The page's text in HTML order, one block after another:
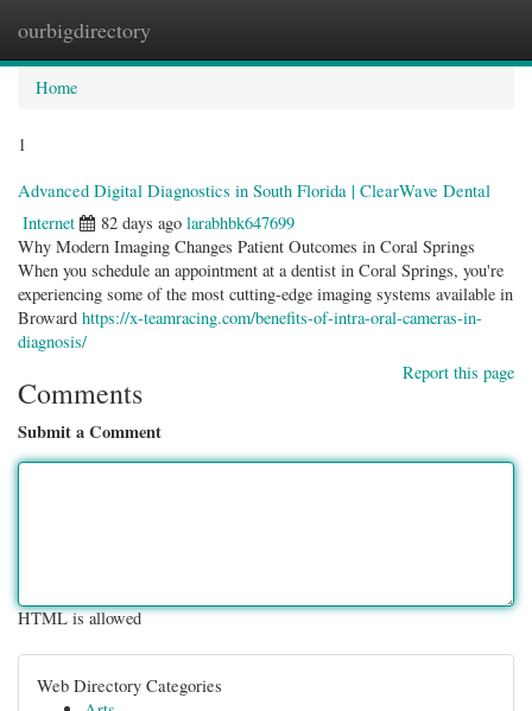
ourbigdirectory
Home
1
Advanced Digital Diagnostics in South Florida | ClearWave Dental
Internet 82 days ago larabhbk647699
Why Modern Imaging Changes Patient Outcomes in Coral Springs
When you schedule an appointment at a dentist in Coral Springs, you're
experiencing some of the most cutting-edge imaging systems available in
Broward https://x-teamracing.com/benefits-of-intra-oral-cameras-in-
diagnosis/
Report this page
Comments
Submit a Comment
HTML is allowed
Web Directory Categories